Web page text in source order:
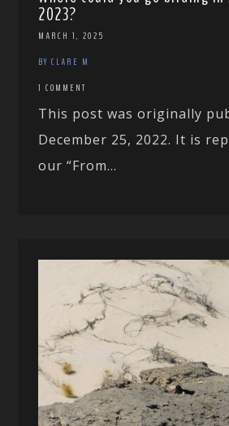
2023?
MARCH 1, 2025
BY CLARE M
1 COMMENT
This post was originally
December 25, 2022. It is
our “From...